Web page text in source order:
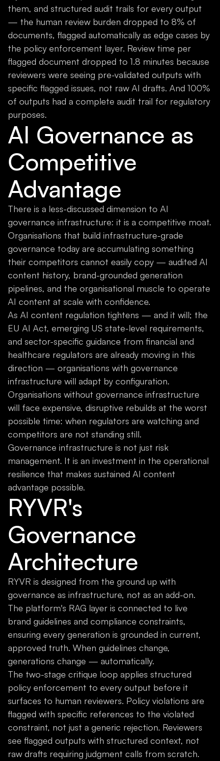
them, and structured audit trails for every output
— the human review burden dropped to 8% of
documents, flagged automatically as edge cases by
the policy enforcement layer. Review time per
flagged document dropped to 1.8 minutes because
reviewers were seeing pre-validated outputs with
specific flagged issues, not raw AI drafts. And 100%
of outputs had a complete audit trail for regulatory
purposes.
AI Governance as
Competitive
Advantage
There is a less-discussed dimension to AI
governance infrastructure: it is a competitive moat.
Organisations that build infrastructure-grade
governance today are accumulating something
their competitors cannot easily copy — audited AI
content history, brand-grounded generation
pipelines, and the organisational muscle to operate
AI content at scale with confidence.
As AI content regulation tightens — and it will; the
EU AI Act, emerging US state-level requirements,
and sector-specific guidance from financial and
healthcare regulators are already moving in this
direction — organisations with governance
infrastructure will adapt by configuration.
Organisations without governance infrastructure
will face expensive, disruptive rebuilds at the worst
possible time: when regulators are watching and
competitors are not standing still.
Governance infrastructure is not just risk
management. It is an investment in the operational
resilience that makes sustained AI content
advantage possible.
RYVR's
Governance
Architecture
RYVR is designed from the ground up with
governance as infrastructure, not as an add-on.
The platform's RAG layer is connected to live
brand guidelines and compliance constraints,
ensuring every generation is grounded in current,
approved truth. When guidelines change,
generations change — automatically.
The two-stage critique loop applies structured
policy enforcement to every output before it
surfaces to human reviewers. Policy violations are
flagged with specific references to the violated
constraint, not just a generic rejection. Reviewers
see flagged outputs with structured context, not
raw drafts requiring judgment calls from scratch.